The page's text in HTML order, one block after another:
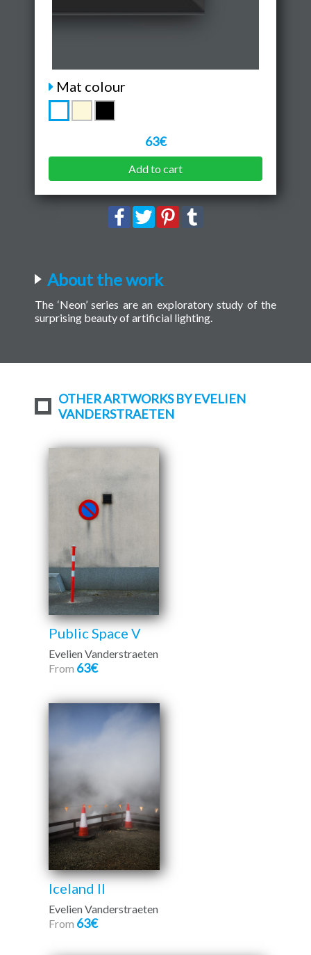
Mat colour
63€
Add to cart
About the work
The ‘Neon’ series are an exploratory study of the
surprising beauty of artificial lighting.
OTHER ARTWORKS BY EVELIEN
VANDERSTRAETEN
Public Space V
Evelien Vanderstraeten
From 63€
Iceland II
Evelien Vanderstraeten
From 63€